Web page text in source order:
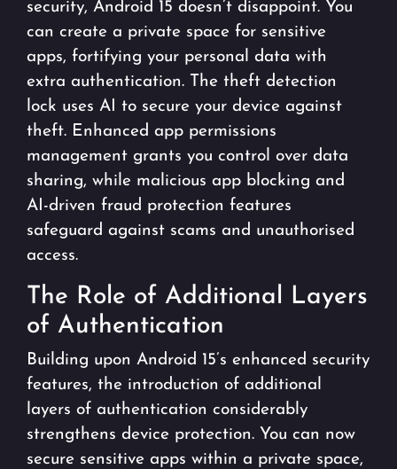
security, Android 15 doesn’t disappoint. You
can create a private space for sensitive
apps, fortifying your personal data with
extra authentication. The theft detection
lock uses AI to secure your device against
theft. Enhanced app permissions
management grants you control over data
sharing, while malicious app blocking and
AI-driven fraud protection features
safeguard against scams and unauthorised
access.
The Role of Additional Layers
of Authentication
Building upon Android 15’s enhanced security
features, the introduction of additional
layers of authentication considerably
strengthens device protection. You can now
secure sensitive apps within a private space,